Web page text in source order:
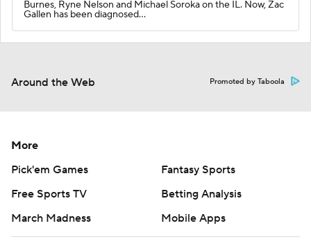
Burnes, Ryne Nelson and Michael Soroka on the IL. Now, Zac
Gallen has been diagnosed…
Around the Web Promoted by Taboola
More
Pick'em Games
Fantasy Sports
Free Sports TV
Betting Analysis
March Madness
Mobile Apps